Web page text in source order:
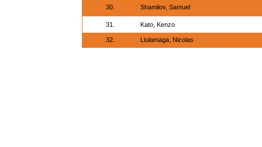
30. Shamilov, Samuel
31. Kato, Kenzo
32. Liulamaga, Nicolas